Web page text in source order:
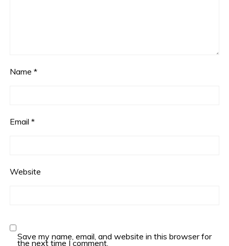
Name*
Email*
Website
Save my name, email, and website in this browser for
the next time I comment.